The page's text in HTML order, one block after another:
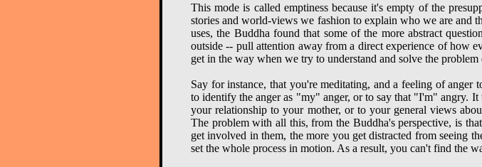
This mode is called emptiness because it's empty of the
stories and world-views we fashion to explain who we are and
uses, the Buddha found that some of the more abstract
outside -- pull attention away from a direct experience of how
get in the way when we try to understand and solve the
Say for instance, that you're meditating, and a feeling of anger
to identify the anger as "my" anger, or to say that "I'm" angry.
your relationship to your mother, or to your general views
The problem with all this, from the Buddha's perspective, is
get involved in them, the more you get distracted from seeing
set the whole process in motion. As a result, you can't find the